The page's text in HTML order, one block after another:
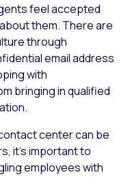
feel accepted
them. There are
through
email address
with
bringing in qualified
center can be
it’s important to
employees with